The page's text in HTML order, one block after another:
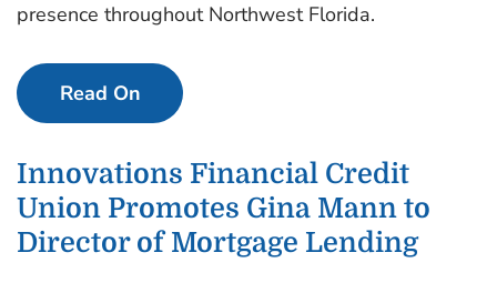
presence throughout Northwest Florida.
Read On
Innovations Financial Credit
Union Promotes Gina Mann to
Director of Mortgage Lending